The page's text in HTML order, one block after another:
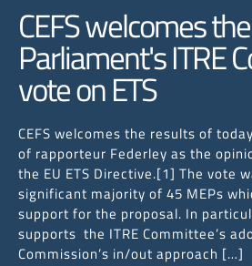
CEFS welcomes
Parliament's ITRE
vote on ETS
CEFS welcomes the results of
of rapporteur Federley as the
the EU ETS Directive.[1] The vote
significant majority of 45 MEPs
support for the proposal. In
supports the ITRE Committee’s
Commission’s in/out approach […]